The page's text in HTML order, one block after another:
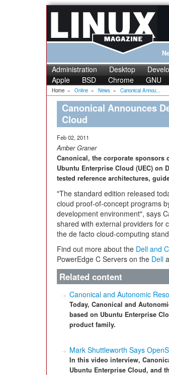
Administration Desktop
Apple
BSD Chrome GNU
Home » Online » News » Canonical Annou...
Canonical Announces
Cloud
Feb 02, 2011
Amber Graner
Canonical, the corporate sponsors
Ubuntu Enterprise Cloud (UEC) on
tested reference architectures,
"The standard edition released
cloud proof-of-concept programs
development environment", says
shared with external providers for
the de facto cloud-computing
Find out more about the Dell and
PowerEdge C Servers on the Dell
Related content
Canonical and Autonomic
Today, Canonical and
based on Ubuntu Enterprise
product family.
Mark Shuttleworth Says
In this video interview,
Ubuntu Enterprise Cloud, and